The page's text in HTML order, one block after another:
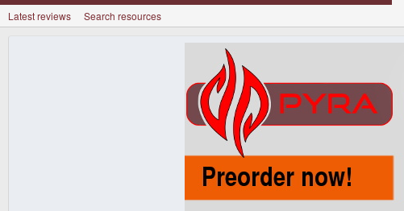
Latest reviews Search resources